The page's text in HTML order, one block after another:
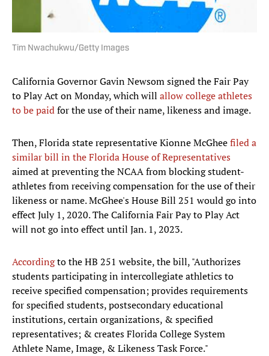
Tim Nwachukwu/Getty Images
California Governor Gavin Newsom signed the Fair Pay
to Play Act on Monday, which will allow college athletes
to be paidfor the use of their name, likeness and image.
Then, Florida state representative Kionne McGheefiled a
similar bill in the Florida House of Representatives
aimed at preventing the NCAA from blocking student-
athletes from receiving compensation for the use of their
likeness or name. McGhee's House Bill 251 would go into
effect July 1, 2020. The California Fair Pay to Play Act
will not go into effect until Jan. 1, 2023.
Accordingto the HB 251 website, the bill, "Authorizes
students participating in intercollegiate athletics to
receive specified compensation; provides requirements
for specified students, postsecondary educational
institutions, certain organizations, & specified
representatives; & creates Florida College System
Athlete Name, Image, & Likeness Task Force."